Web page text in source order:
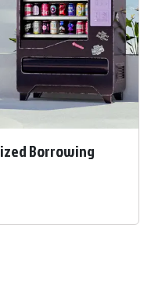
Borrowing